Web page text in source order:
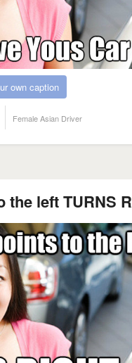
own caption
Female Asian Driver
left TURNS